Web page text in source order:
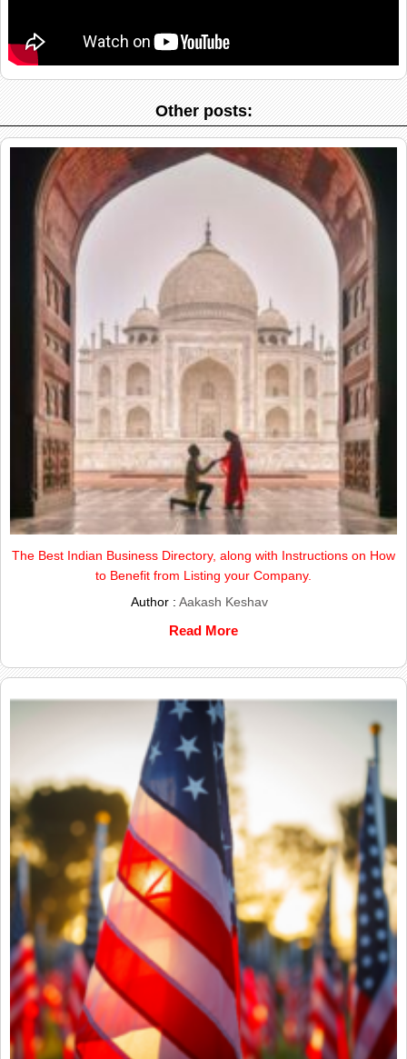
Other posts:
The Best Indian Business Directory, along with Instructions on How
to Benefit from Listing your Company.
Author :Aakash Keshav
Read More